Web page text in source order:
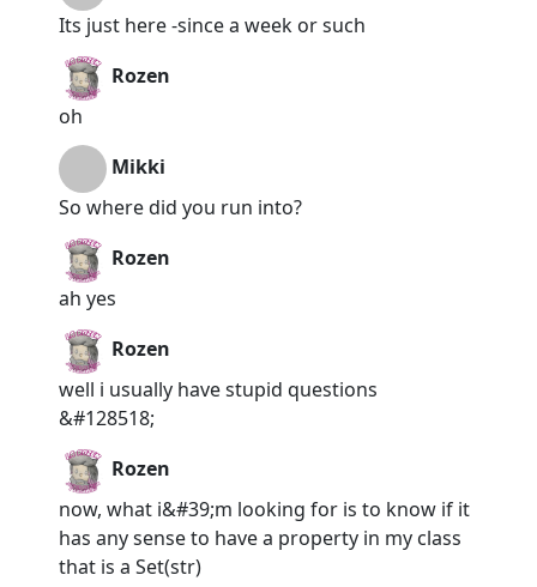
Its just here -since a week or such
Rozen
oh
Mikki
So where did you run into?
Rozen
ah yes
Rozen
well i usually have stupid questions
&#128518;
Rozen
now, what i&#39;m looking for is to know if it
has any sense to have a property in my class
that is a Set(str)